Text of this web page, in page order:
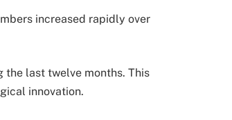
increased rapidly over
the last twelve months. This
innovation.